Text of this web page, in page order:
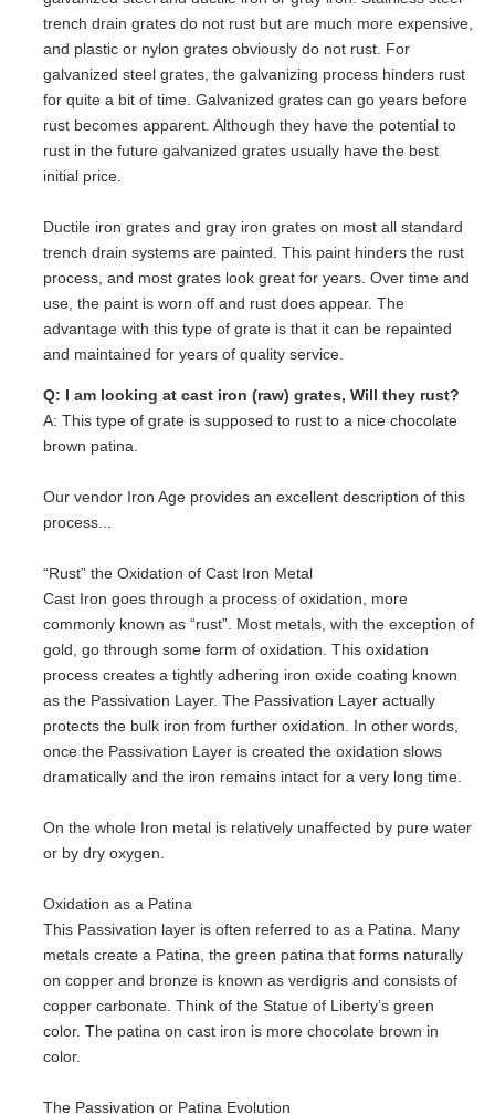
trench drain grates do not rust but are much more expensive,
and plastic or nylon grates obviously do not rust. For
galvanized steel grates, the galvanizing process hinders rust
for quite a bit of time. Galvanized grates can go years before
rust becomes apparent. Although they have the potential to
rust in the future galvanized grates usually have the best
initial price.
Ductile iron grates and gray iron grates on most all standard
trench drain systems are painted. This paint hinders the rust
process, and most grates look great for years. Over time and
use, the paint is worn off and rust does appear. The
advantage with this type of grate is that it can be repainted
and maintained for years of quality service.
Q: I am looking at cast iron (raw) grates, Will they rust?
A: This type of grate is supposed to rust to a nice chocolate
brown patina.
Our vendor Iron Age provides an excellent description of this
process...
“Rust” the Oxidation of Cast Iron Metal
Cast Iron goes through a process of oxidation, more
commonly known as “rust”. Most metals, with the exception of
gold, go through some form of oxidation. This oxidation
process creates a tightly adhering iron oxide coating known
as the Passivation Layer. The Passivation Layer actually
protects the bulk iron from further oxidation. In other words,
once the Passivation Layer is created the oxidation slows
dramatically and the iron remains intact for a very long time.
On the whole Iron metal is relatively unaffected by pure water
or by dry oxygen.
Oxidation as a Patina
This Passivation layer is often referred to as a Patina. Many
metals create a Patina, the green patina that forms naturally
on copper and bronze is known as verdigris and consists of
copper carbonate. Think of the Statue of Liberty’s green
color. The patina on cast iron is more chocolate brown in
color.
The Passivation or Patina Evolution